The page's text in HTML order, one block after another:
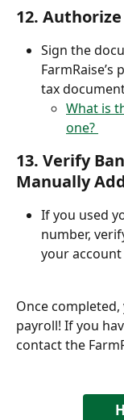
12.
Sign the
tax
What is
one?
13. Verify
Manually
If you used
number,
your account
Once
payroll! If you
contact the